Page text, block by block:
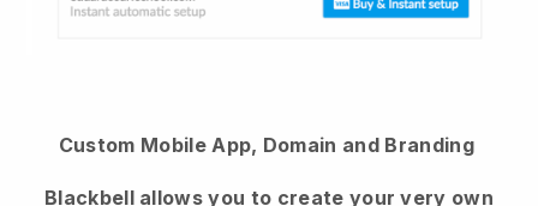
Custom Mobile App, Domain and Branding
Blackbell allows you to create your very own